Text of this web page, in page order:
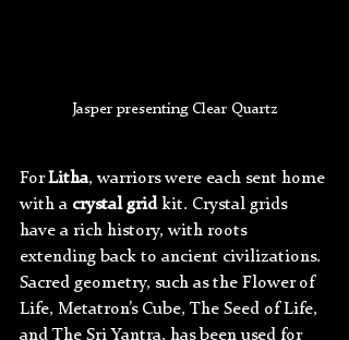
Jasper presenting Clear Quartz
For Litha, warriors were each sent home
with a crystal grid kit. Crystal grids
have a rich history, with roots
extending back to ancient civilizations.
Sacred geometry, such as the Flower of
Life, Metatron’s Cube, The Seed of Life,
and The Sri Yantra, has been used for